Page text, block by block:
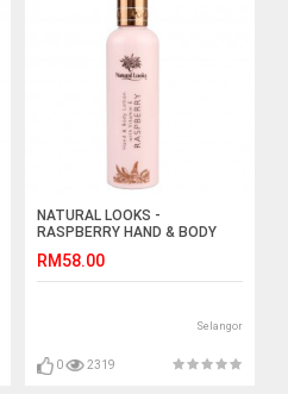
NATURAL LOOKS -
RASPBERRY HAND & BODY
250ML
RM58.00
Selangor
0 2319